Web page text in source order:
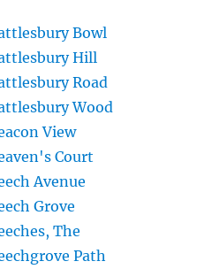
Bowl
Hill
Road
Wood
View
Court
Avenue
Grove
The
Path